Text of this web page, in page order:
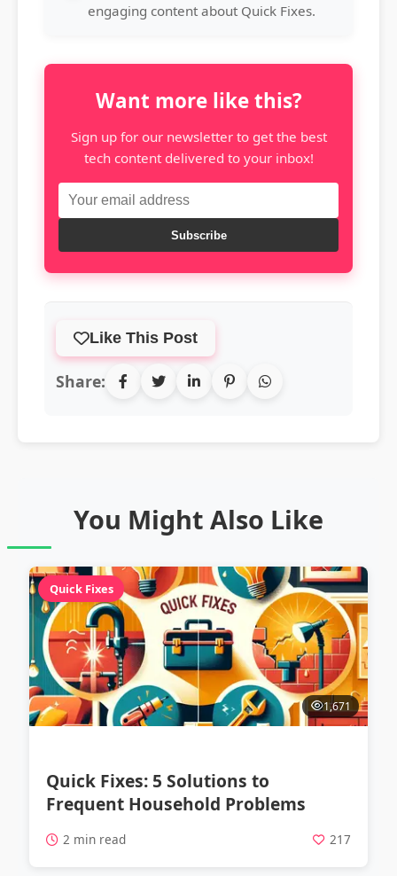
engaging content about Quick Fixes.
Want more like this?
Sign up for our newsletter to get the best
tech content delivered to your inbox!
Subscribe
Like This Post
Share:
You Might Also Like
Quick Fixes
1,671
Quick Fixes: 5 Solutions to
Frequent Household Problems
2 min read 217